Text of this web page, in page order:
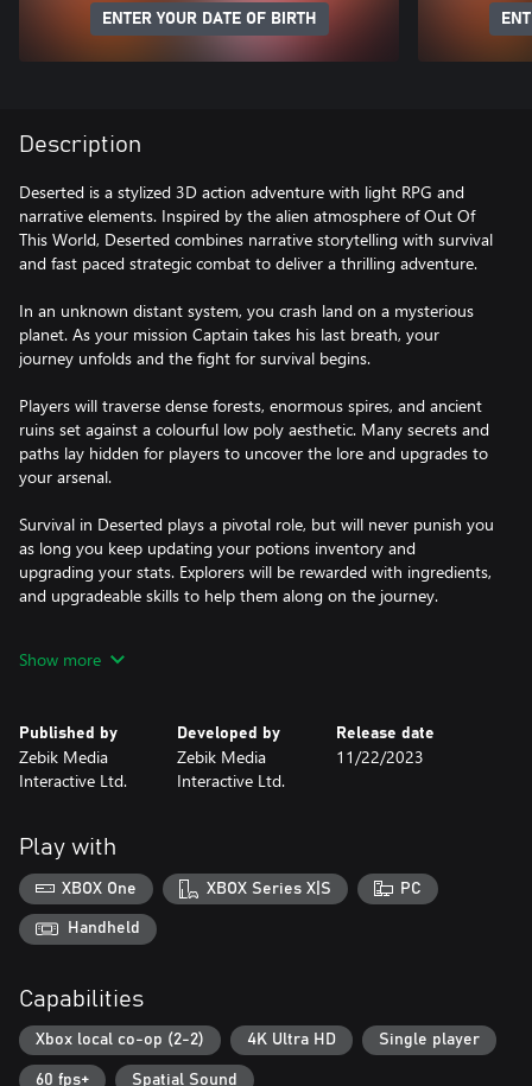
ENTER YOUR DATE OF BIRTH
Description
Deserted is a stylized 3D action adventure with light RPG and
narrative elements. Inspired by the alien atmosphere of Out Of
This World, Deserted combines narrative storytelling with survival
and fast paced strategic combat to deliver a thrilling adventure.
In an unknown distant system, you crash land on a mysterious
planet. As your mission Captain takes his last breath, your
journey unfolds and the fight for survival begins.
Players will traverse dense forests, enormous spires, and ancient
ruins set against a colourful low poly aesthetic. Many secrets and
paths lay hidden for players to uncover the lore and upgrades to
your arsenal.
Survival in Deserted plays a pivotal role, but will never punish you
as long you keep updating your potions inventory and
upgrading your stats. Explorers will be rewarded with ingredients,
and upgradeable skills to help them along on the journey.
fast paced strategic gameplay. Deserted offers many options and
The upgrades to your weapons and stats will help you turn the
tide against the strongest foe.
Show more
Published by
Zebik Media
Interactive Ltd.
Developed by
Zebik Media
Interactive Ltd.
Release date
11/22/2023
Play with
XBOX One XBOX Series X|S PC
Handheld
Capabilities
Xbox local co-op (2-2) 4K Ultra HD Single player
60 fps+ Spatial Sound